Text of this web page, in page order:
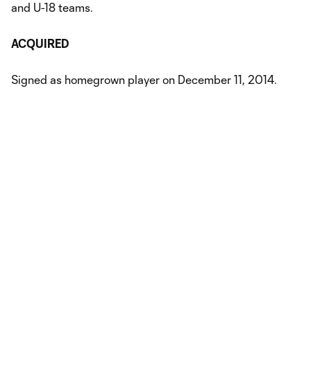
and U-18 teams.
ACQUIRED
Signed as homegrown player on December 11, 2014.